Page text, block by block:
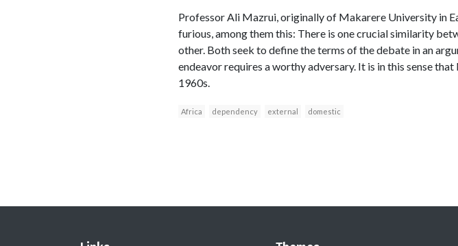
Professor Ali Mazrui, originally of Makarere University in
furious, among them this: There is one crucial similarity
other. Both seek to define the terms of the debate in an
endeavor requires a worthy adversary. It is in this sense
1960s.
Africa dependency external domestic